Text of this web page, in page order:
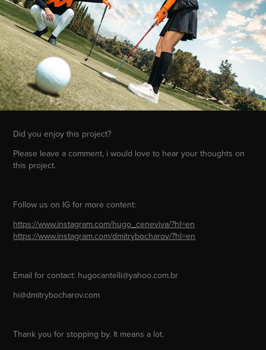
Did you enjoy this project?
Please leave a comment, i would love to hear your thoughts on
this project.
Follow us on IG for more content:
https://www.instagram.com/hugo_ceneviva/?hl=en
https://www.instagram.com/dmitrybocharov/?hl=en
Email for contact: hugocantelli@yahoo.com.br
hi@dmitrybocharov.com
Thank you for stopping by. It means a lot.